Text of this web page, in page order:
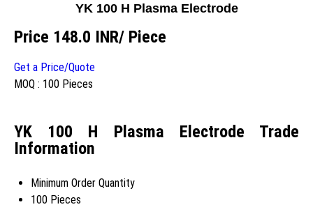
YK 100 H Plasma Electrode
Price 148.0 INR/ Piece
Get a Price/Quote
MOQ : 100 Pieces
YK 100 H Plasma Electrode Trade
Information
Minimum Order Quantity
100 Pieces